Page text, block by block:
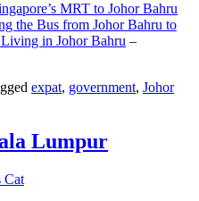
MRT to Johor Bahru
the Bus from Johor Bahru to
in Johor Bahru –
expat, government, Johor
Lumpur
Cat